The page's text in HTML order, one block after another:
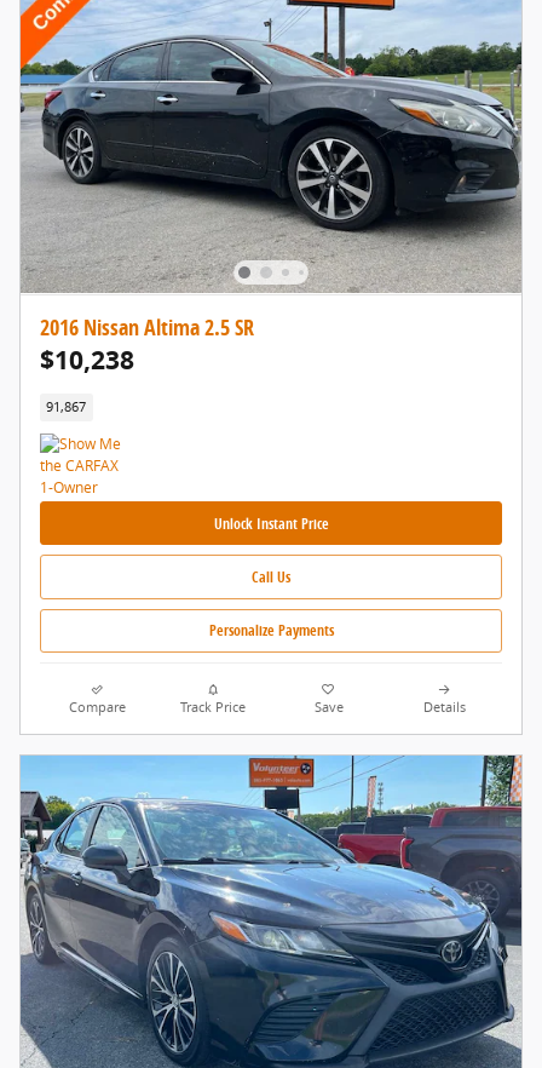
2016 Nissan Altima 2.5 SR
$10,238
91,867
Unlock Instant Price
Call Us
Personalize Payments
Compare Track Price Save Details